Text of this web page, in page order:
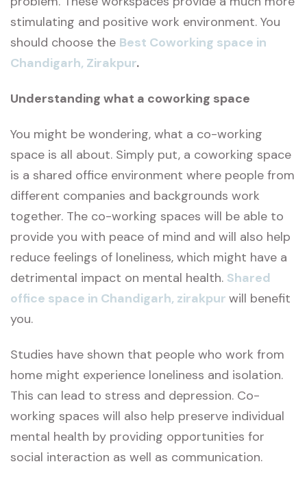
stimulating and positive work environment. You
should choose the Best Coworking space in
Chandigarh, Zirakpur.
Understanding what a coworking space
You might be wondering, what a co-working
space is all about. Simply put, a coworking space
is a shared office environment where people from
different companies and backgrounds work
together. The co-working spaces will be able to
provide you with peace of mind and will also help
reduce feelings of loneliness, which might have a
detrimental impact on mental health. Shared
office space in Chandigarh, zirakpur will benefit
you.
Studies have shown that people who work from
home might experience loneliness and isolation.
This can lead to stress and depression. Co-
working spaces will also help preserve individual
mental health by providing opportunities for
social interaction as well as communication.